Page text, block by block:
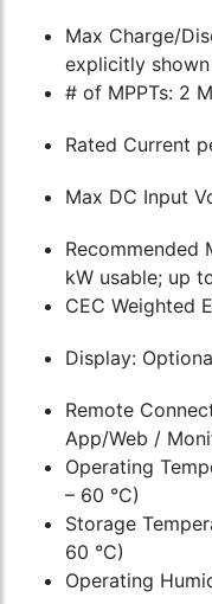
Max Charge/
explicitly
# of MPPTs: 2
Rated Current
Max DC Input
Recommended
kW usable; up
CEC Weighted
Display:
Remote
App/Web /
Operating
– 60 °C)
Storage
60 °C)
Operating